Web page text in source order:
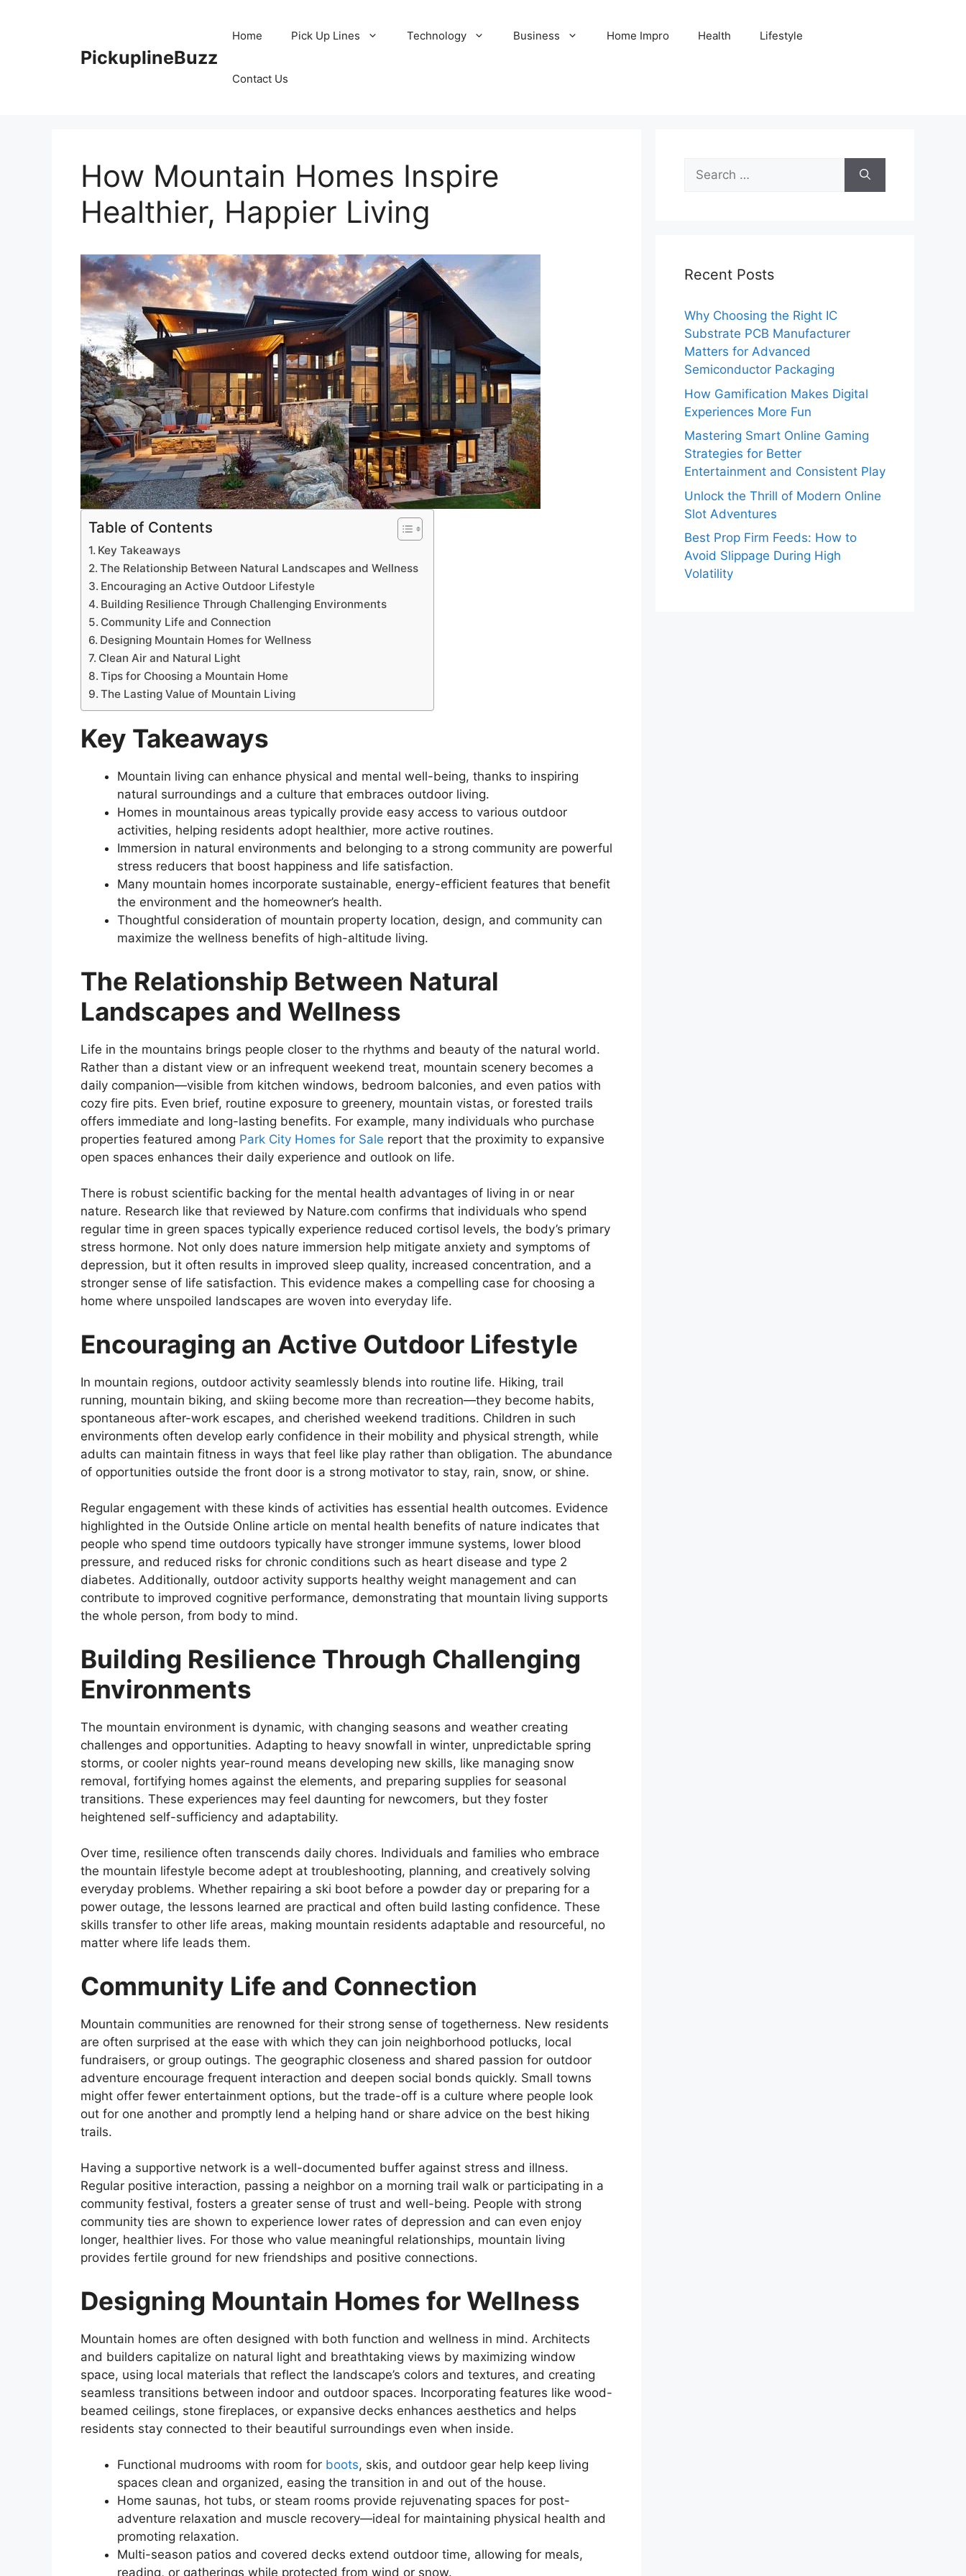
PickuplineBuzz
Home Pick Up Lines Technology Business Home Impro Health Lifestyle
Contact Us
How Mountain Homes Inspire
Healthier, Happier Living
Table of Contents
Key Takeaways
The Relationship Between Natural Landscapes and Wellness
Encouraging an Active Outdoor Lifestyle
Building Resilience Through Challenging Environments
Community Life and Connection
Designing Mountain Homes for Wellness
Clean Air and Natural Light
Tips for Choosing a Mountain Home
The Lasting Value of Mountain Living
Key Takeaways
Mountain living can enhance physical and mental well-being, thanks to inspiring
natural surroundings and a culture that embraces outdoor living.
Homes in mountainous areas typically provide easy access to various outdoor
activities, helping residents adopt healthier, more active routines.
Immersion in natural environments and belonging to a strong community are powerful
stress reducers that boost happiness and life satisfaction.
Many mountain homes incorporate sustainable, energy-efficient features that benefit
the environment and the homeowner’s health.
Thoughtful consideration of mountain property location, design, and community can
maximize the wellness benefits of high-altitude living.
The Relationship Between Natural
Landscapes and Wellness
Life in the mountains brings people closer to the rhythms and beauty of the natural world.
Rather than a distant view or an infrequent weekend treat, mountain scenery becomes a
daily companion—visible from kitchen windows, bedroom balconies, and even patios with
cozy fire pits. Even brief, routine exposure to greenery, mountain vistas, or forested trails
offers immediate and long-lasting benefits. For example, many individuals who purchase
properties featured among Park City Homes for Sale report that the proximity to expansive
open spaces enhances their daily experience and outlook on life.
There is robust scientific backing for the mental health advantages of living in or near
nature. Research like that reviewed by Nature.com confirms that individuals who spend
regular time in green spaces typically experience reduced cortisol levels, the body’s primary
stress hormone. Not only does nature immersion help mitigate anxiety and symptoms of
depression, but it often results in improved sleep quality, increased concentration, and a
stronger sense of life satisfaction. This evidence makes a compelling case for choosing a
home where unspoiled landscapes are woven into everyday life.
Encouraging an Active Outdoor Lifestyle
In mountain regions, outdoor activity seamlessly blends into routine life. Hiking, trail
running, mountain biking, and skiing become more than recreation—they become habits,
spontaneous after-work escapes, and cherished weekend traditions. Children in such
environments often develop early confidence in their mobility and physical strength, while
adults can maintain fitness in ways that feel like play rather than obligation. The abundance
of opportunities outside the front door is a strong motivator to stay, rain, snow, or shine.
Regular engagement with these kinds of activities has essential health outcomes. Evidence
highlighted in the Outside Online article on mental health benefits of nature indicates that
people who spend time outdoors typically have stronger immune systems, lower blood
pressure, and reduced risks for chronic conditions such as heart disease and type 2
diabetes. Additionally, outdoor activity supports healthy weight management and can
contribute to improved cognitive performance, demonstrating that mountain living supports
the whole person, from body to mind.
Building Resilience Through Challenging
Environments
The mountain environment is dynamic, with changing seasons and weather creating
challenges and opportunities. Adapting to heavy snowfall in winter, unpredictable spring
storms, or cooler nights year-round means developing new skills, like managing snow
removal, fortifying homes against the elements, and preparing supplies for seasonal
transitions. These experiences may feel daunting for newcomers, but they foster
heightened self-sufficiency and adaptability.
Over time, resilience often transcends daily chores. Individuals and families who embrace
the mountain lifestyle become adept at troubleshooting, planning, and creatively solving
everyday problems. Whether repairing a ski boot before a powder day or preparing for a
power outage, the lessons learned are practical and often build lasting confidence. These
skills transfer to other life areas, making mountain residents adaptable and resourceful, no
matter where life leads them.
Community Life and Connection
Mountain communities are renowned for their strong sense of togetherness. New residents
are often surprised at the ease with which they can join neighborhood potlucks, local
fundraisers, or group outings. The geographic closeness and shared passion for outdoor
adventure encourage frequent interaction and deepen social bonds quickly. Small towns
might offer fewer entertainment options, but the trade-off is a culture where people look
out for one another and promptly lend a helping hand or share advice on the best hiking
trails.
Having a supportive network is a well-documented buffer against stress and illness.
Regular positive interaction, passing a neighbor on a morning trail walk or participating in a
community festival, fosters a greater sense of trust and well-being. People with strong
community ties are shown to experience lower rates of depression and can even enjoy
longer, healthier lives. For those who value meaningful relationships, mountain living
provides fertile ground for new friendships and positive connections.
Designing Mountain Homes for Wellness
Mountain homes are often designed with both function and wellness in mind. Architects
and builders capitalize on natural light and breathtaking views by maximizing window
space, using local materials that reflect the landscape’s colors and textures, and creating
seamless transitions between indoor and outdoor spaces. Incorporating features like wood-
beamed ceilings, stone fireplaces, or expansive decks enhances aesthetics and helps
residents stay connected to their beautiful surroundings even when inside.
Functional mudrooms with room for boots, skis, and outdoor gear help keep living
spaces clean and organized, easing the transition in and out of the house.
Home saunas, hot tubs, or steam rooms provide rejuvenating spaces for post-
adventure relaxation and muscle recovery—ideal for maintaining physical health and
promoting relaxation.
Multi-season patios and covered decks extend outdoor time, allowing for meals,
reading, or gatherings while protected from wind or snow.
Search
for:
Recent Posts
Why Choosing the Right IC
Substrate PCB Manufacturer
Matters for Advanced
Semiconductor Packaging
How Gamification Makes Digital
Experiences More Fun
Mastering Smart Online Gaming
Strategies for Better
Entertainment and Consistent Play
Unlock the Thrill of Modern Online
Slot Adventures
Best Prop Firm Feeds: How to
Avoid Slippage During High
Volatility